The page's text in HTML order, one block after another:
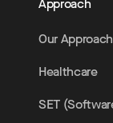
Approach
Our Approach
Healthcare
SET